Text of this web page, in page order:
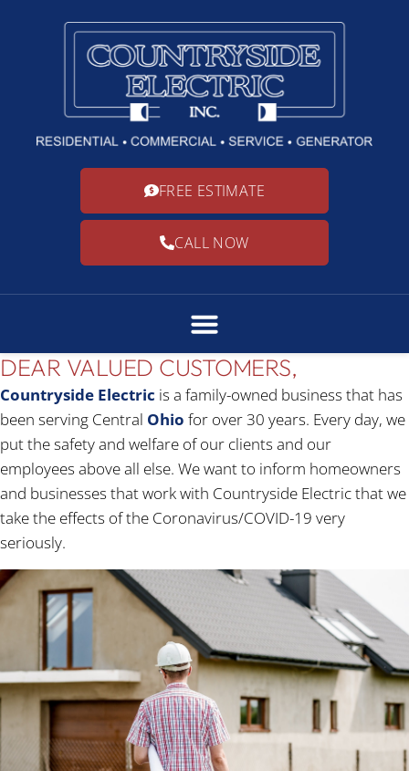
FREE ESTIMATE
CALL NOW
DEAR VALUED CUSTOMERS,
Countryside Electric is a family-owned business that has
been serving Central Ohio for over 30 years. Every day, we
put the safety and welfare of our clients and our
employees above all else. We want to inform homeowners
and businesses that work with Countryside Electric that we
take the effects of the Coronavirus/COVID-19 very
seriously.